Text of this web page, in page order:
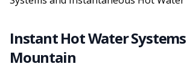
Instant Hot Water
Mountain